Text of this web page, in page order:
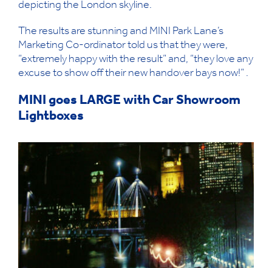
depicting the London skyline.
The results are stunning and MINI Park Lane’s
Marketing Co-ordinator told us that they were,
“extremely happy with the result” and, “they love any
excuse to show off their new handover bays now!” .
MINI goes LARGE with Car Showroom
Lightboxes